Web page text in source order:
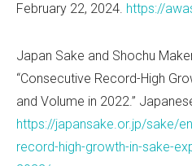
February 22, 2024. https://
Japan Sake and Shochu
“Consecutive Record-High
and Volume in 2022.”
https://japansake.or.jp/sake/
record-high-growth-in-sake-